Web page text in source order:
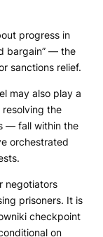
progress in
bargain” — the
sanctions relief.
may also play a
resolving the
— fall within the
orchestrated
negotiators
prisoners. It is
checkpoint
on